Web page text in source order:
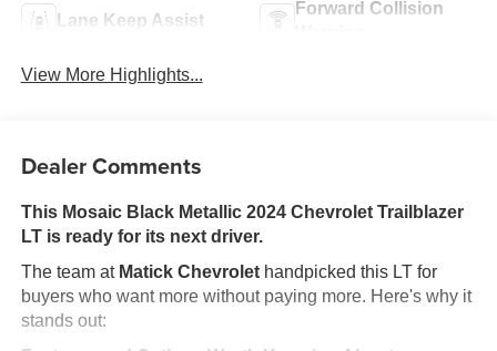
Lane Keep Assist
Forward Collision
View More Highlights...
Dealer Comments
This Mosaic Black Metallic 2024 Chevrolet Trailblazer
LT is ready for its next driver.
The team at Matick Chevrolethandpicked this LT for
buyers who want more without paying more. Here's why it
stands out: